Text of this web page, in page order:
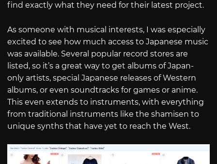
find exactly what they need for their latest project.
As someone with musical interests, I was especially
excited to see how much access to Japanese music
was available. Several popular record stores are
listed, so it’s a great way to get albums of Japan-
only artists, special Japanese releases of Western
albums, or even soundtracks for games or anime.
This even extends to instruments, with everything
from traditional instruments like the shamisen to
unique synths that have yet to reach the West.